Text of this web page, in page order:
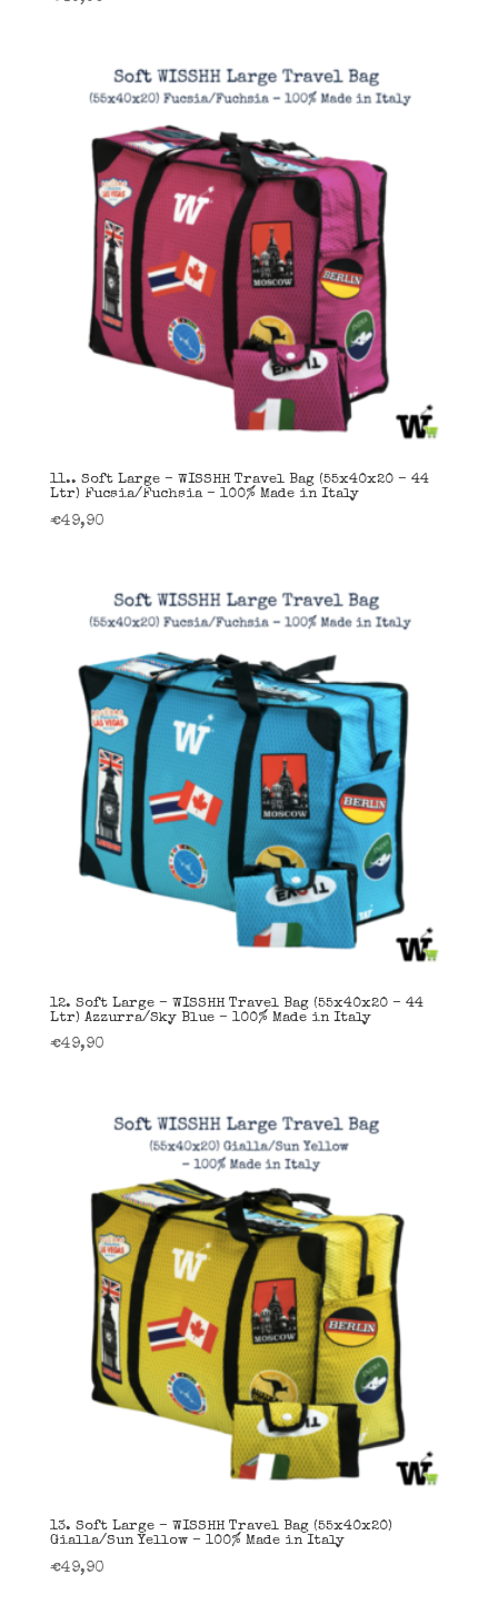
11.. Soft Large – WISSHH Travel Bag (55x40x20 – 44
Ltr) Fucsia/Fuchsia – 100% Made in Italy
€49,90
12. Soft Large – WISSHH Travel Bag (55x40x20 – 44
Ltr) Azzurra/Sky Blue – 100% Made in Italy
€49,90
13. Soft Large – WISSHH Travel Bag (55x40x20)
Gialla/Sun Yellow – 100% Made in Italy
€49,90